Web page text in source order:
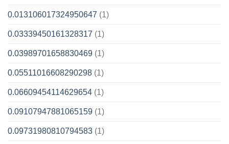
0.013106017324950647 (1)
0.03339450161328317 (1)
0.03989701658830469 (1)
0.05511016608290298 (1)
0.06609454114629654 (1)
0.09107947881065159 (1)
0.09731980810794583 (1)